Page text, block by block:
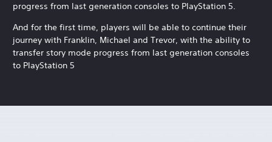
progress from last generation consoles to PlayStation 5.
And for the first time, players will be able to continue their
journey with Franklin, Michael and Trevor, with the ability to
transfer story mode progress from last generation consoles
to PlayStation 5